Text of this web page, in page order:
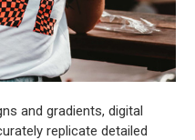
and gradients, digital
replicate detailed